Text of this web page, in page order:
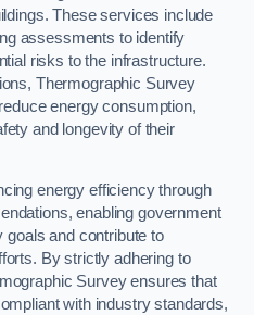
These services include
assessments to identify
risks to the infrastructure.
Thermographic Survey
energy consumption,
and longevity of their
energy efficiency through
enabling government
goals and contribute to
By strictly adhering to
Survey ensures that
with industry standards,